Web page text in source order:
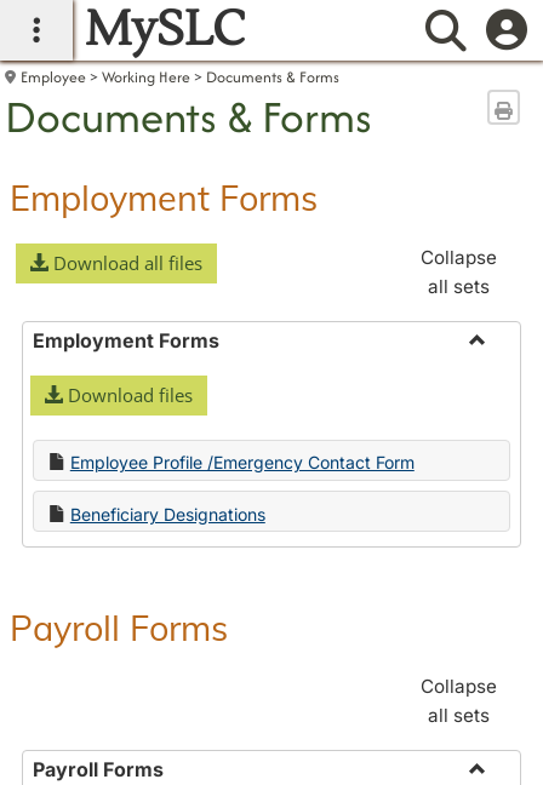
main navigation
MySLC
Employee Working Here Documents & Forms
Documents & Forms
Employment Forms
Download all files
Collapse
all sets
Employment Forms
Download files
Employee Profile /Emergency Contact Form
Beneficiary Designations
Payroll Forms
Collapse
all sets
Payroll Forms